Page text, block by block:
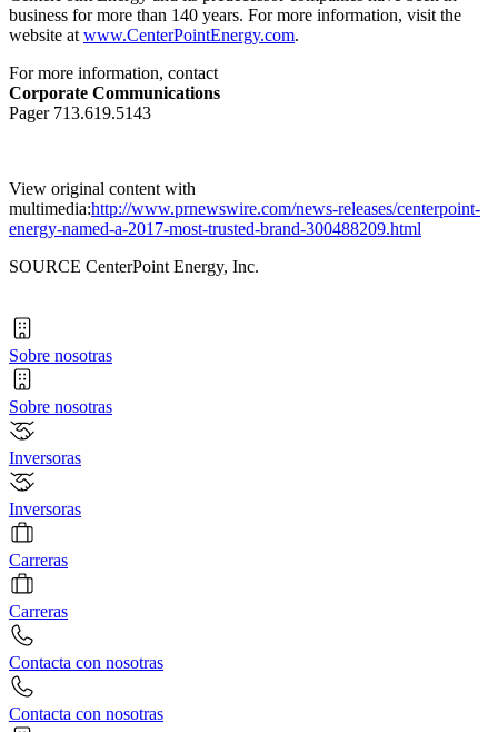
business for more than 140 years. For more information, visit the
website at www.CenterPointEnergy.com.
For more information, contact
Corporate Communications
Pager 713.619.5143
View original content with
multimedia:http://www.prnewswire.com/news-releases/centerpoint-
energy-named-a-2017-most-trusted-brand-300488209.html
SOURCE CenterPoint Energy, Inc.
Sobre nosotras
Sobre nosotras
Inversoras
Inversoras
Carreras
Carreras
Contacta con nosotras
Contacta con nosotras